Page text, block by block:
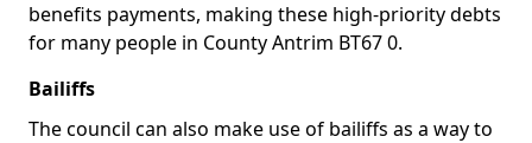
benefits payments, making these high-priority debts
for many people in County Antrim BT67 0.
Bailiffs
The council can also make use of bailiffs as a way to